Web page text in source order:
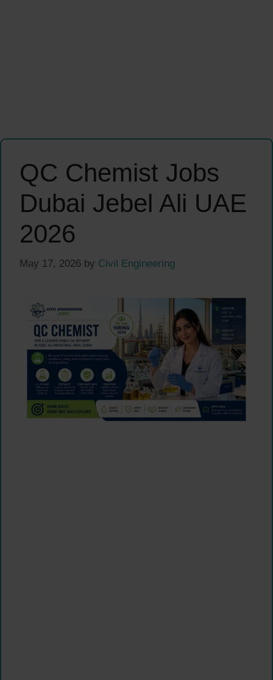
QC Chemist Jobs
Dubai Jebel Ali UAE
2026
May 17, 2026 by Civil Engineering